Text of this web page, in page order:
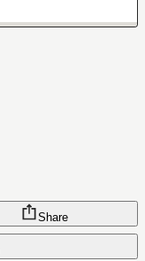
Share